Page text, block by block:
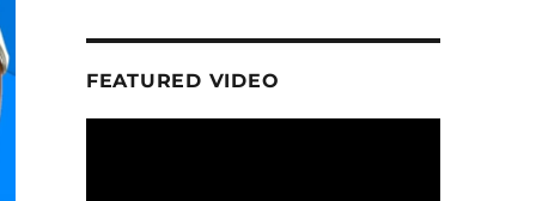
FEATURED VIDEO